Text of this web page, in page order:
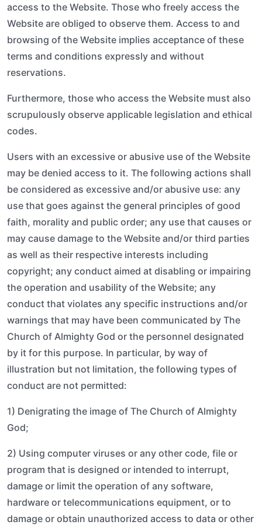
access to the Website. Those who freely access the
Website are obliged to observe them. Access to and
browsing of the Website implies acceptance of these
terms and conditions expressly and without
reservations.
Furthermore, those who access the Website must also
scrupulously observe applicable legislation and ethical
codes.
Users with an excessive or abusive use of the Website
may be denied access to it. The following actions shall
be considered as excessive and/or abusive use: any
use that goes against the general principles of good
faith, morality and public order; any use that causes or
may cause damage to the Website and/or third parties
as well as their respective interests including
copyright; any conduct aimed at disabling or impairing
the operation and usability of the Website; any
conduct that violates any specific instructions and/or
warnings that may have been communicated by The
Church of Almighty God or the personnel designated
by it for this purpose. In particular, by way of
illustration but not limitation, the following types of
conduct are not permitted:
1) Denigrating the image of The Church of Almighty
God;
2) Using computer viruses or any other code, file or
program that is designed or intended to interrupt,
damage or limit the operation of any software,
hardware or telecommunications equipment, or to
damage or obtain unauthorized access to data or other